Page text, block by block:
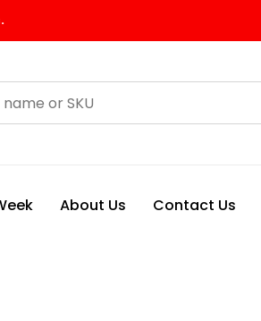
About Us Contact Us